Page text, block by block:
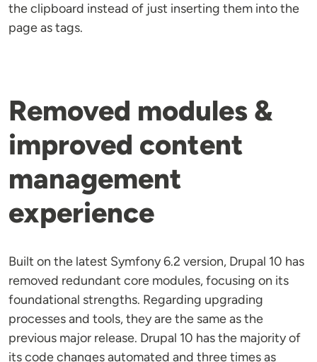
the clipboard instead of just inserting them into the
page as tags.
Removed modules &
improved content
management
experience
Built on the latest Symfony 6.2 version, Drupal 10 has
removed redundant core modules, focusing on its
foundational strengths. Regarding upgrading
processes and tools, they are the same as the
previous major release. Drupal 10 has the majority of
its code changes automated and three times as